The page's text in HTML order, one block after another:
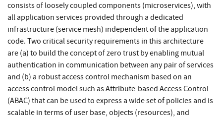
consists of loosely coupled components (microservices), with
all application services provided through a dedicated
infrastructure (service mesh) independent of the application
code. Two critical security requirements in this architecture
are (a) to build the concept of zero trust by enabling mutual
authentication in communication between any pair of services
and (b) a robust access control mechanism based on an
access control model such as Attribute-based Access Control
(ABAC) that can be used to express a wide set of policies and is
scalable in terms of user base, objects (resources), and